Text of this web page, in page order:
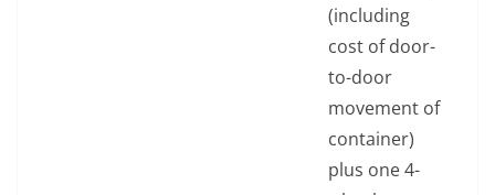
(including
cost of door-
to-door
movement of
container)
plus one 4-